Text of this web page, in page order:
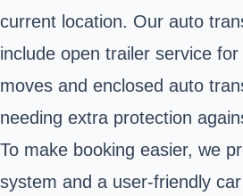
current location. Our auto
include open trailer service
moves and enclosed auto
needing extra protection
To make booking easier, we
system and a user-friendly